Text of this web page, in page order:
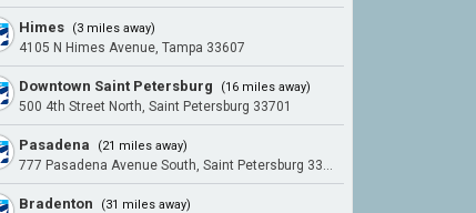
Himes (3 miles away)
4105 N Himes Avenue, Tampa 33607
Downtown Saint Petersburg (16 miles away)
500 4th Street North, Saint Petersburg 33701
Pasadena (21 miles away)
777 Pasadena Avenue South, Saint Petersburg 33707
Bradenton (31 miles away)